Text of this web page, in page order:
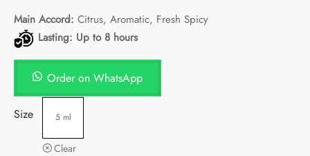
Main Accord: Citrus, Aromatic, Fresh Spicy
Lasting: Up to 8 hours
Order on WhatsApp
Size 5 ml
Clear